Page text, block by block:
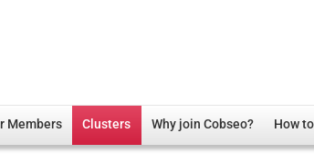
Members Clusters Why join Cobseo? How